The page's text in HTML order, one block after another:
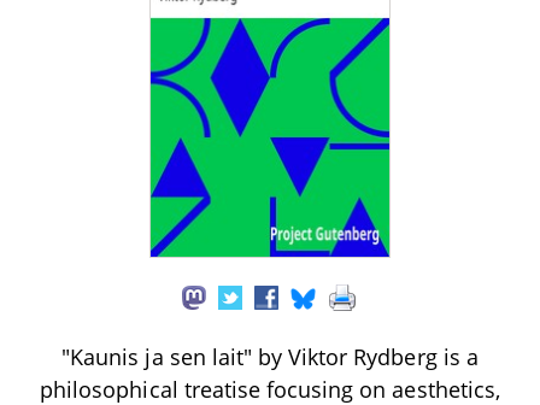
"Kaunis ja sen lait" by Viktor Rydberg is a
philosophical treatise focusing on aesthetics,